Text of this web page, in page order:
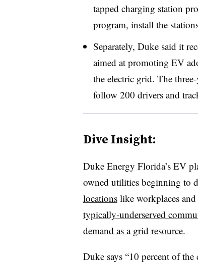
tapped charging station
program, install the
Separately, Duke said it
aimed at promoting EV
the electric grid. The
follow 200 drivers and
Dive Insight:
Duke Energy Florida’s EV
owned utilities beginning to
locationslike workplaces
typically-underserved
demand as a grid resource.
Duke says “10 percent of